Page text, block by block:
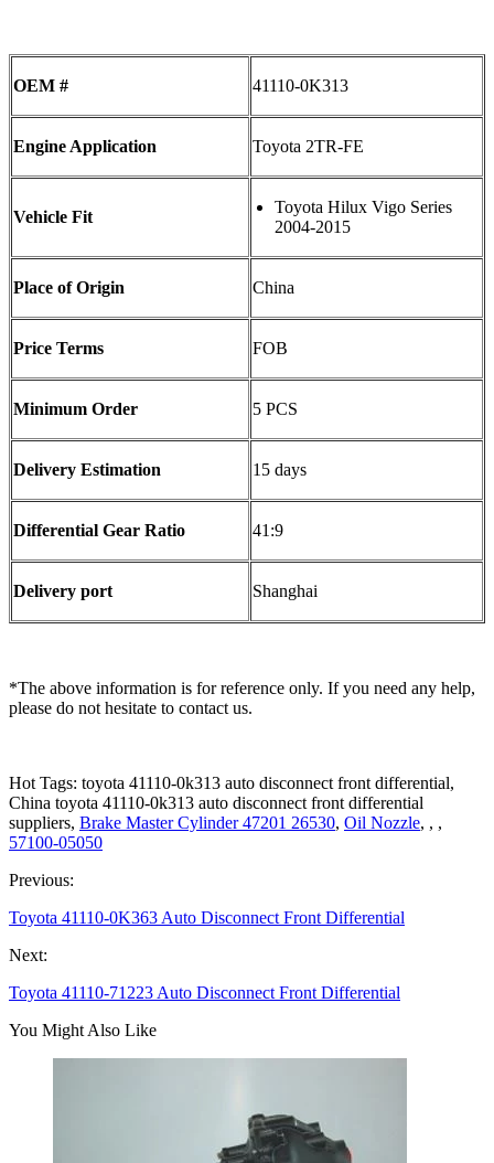
OEM # 41110-0K313
Engine Application Toyota 2TR-FE
Vehicle Fit
Toyota Hilux Vigo Series
2004-2015
Place of Origin China
Price Terms FOB
Minimum Order 5 PCS
Delivery Estimation 15 days
Differential Gear Ratio 41:9
Delivery port Shanghai
*The above information is for reference only. If you need any help,
please do not hesitate to contact us.
Hot Tags: toyota 41110-0k313 auto disconnect front differential,
China toyota 41110-0k313 auto disconnect front differential
suppliers, Brake Master Cylinder 47201 26530, Oil Nozzle, , ,
57100-05050
Previous:
Toyota 41110-0K363 Auto Disconnect Front Differential
Next:
Toyota 41110-71223 Auto Disconnect Front Differential
You Might Also Like